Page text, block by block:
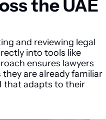
🇲🇦 Morocco
the UAE
and reviewing legal
into tools like
ensures lawyers
are already familiar
that adapts to their